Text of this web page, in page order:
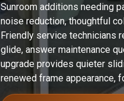
Sunroom additions needing
noise reduction, thoughtful
Friendly service technicians
glide, answer maintenance
upgrade provides quieter
renewed frame appearance,